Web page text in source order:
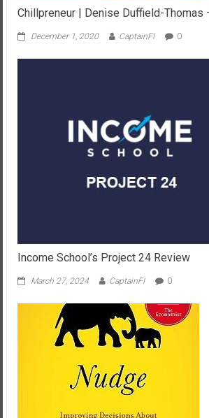
Chillpreneur | Denise Duffield-Thomas
December 1, 2020 CaptainFI 0
Income School’s Project 24 Review
March 27, 2024 CaptainFI 0